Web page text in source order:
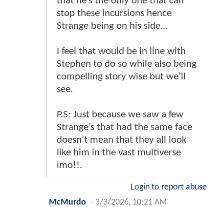
stop these incursions hence
Strange being on his side…
I feel that would be in line with
Stephen to do so while also being
compelling story wise but we’ll
see.
P.S: Just because we saw a few
Strange’s that had the same face
doesn’t mean that they all look
like him in the vast multiverse
imo!!.
Login to report abuse
McMurdo - 3/3/2026, 10:21 AM